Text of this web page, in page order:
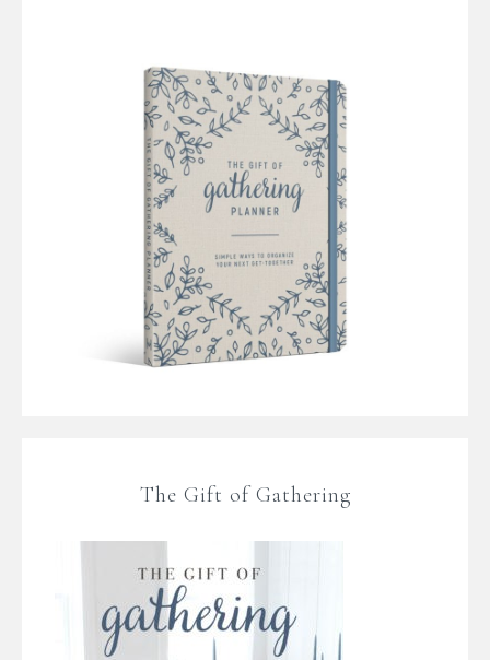
The Gift of Gathering